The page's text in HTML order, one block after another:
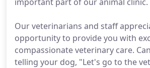
Our veterinarians and staff
opportunity to provide you with
compassionate veterinary care.
telling your dog, "Let's go to the